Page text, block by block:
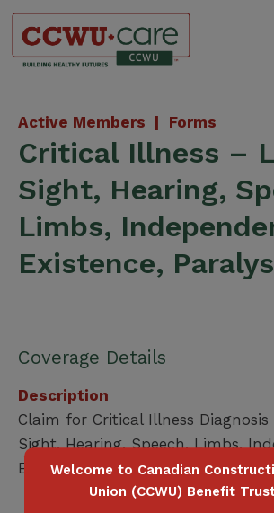
Skip
content
Active Members | Forms
Critical Illness –
Sight, Hearing,
Limbs,
Existence,
Coverage Details
Description
Claim for Critical Illness Diagnosis
Sight, Hearing, Speech, Limbs,
Existence or Paralysis.
Welcome to Canadian
Union (CCWU) Benefit